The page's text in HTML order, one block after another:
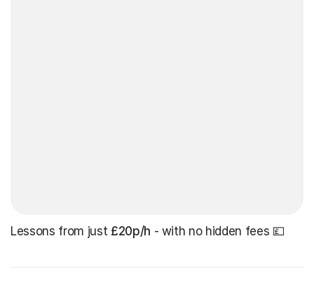
Lessons from just £20p/h - with no hidden fees 💷